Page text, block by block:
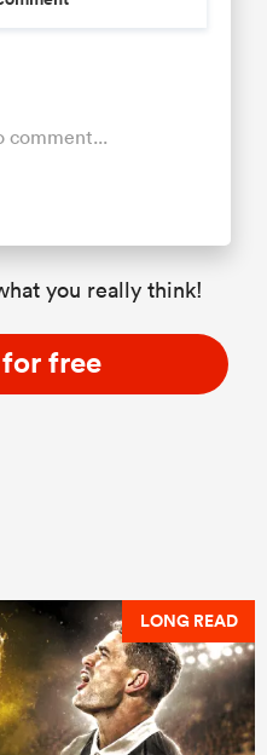
comment...
you really think!
free
LONG READ